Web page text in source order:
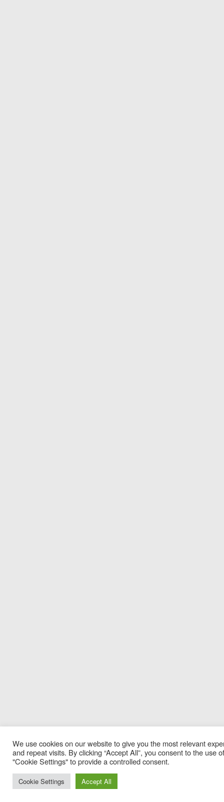
We use cookies on our website to give you the most relevant
and repeat visits. By clicking “Accept All”, you consent to the use
"Cookie Settings" to provide a controlled consent.
Cookie Settings Accept All